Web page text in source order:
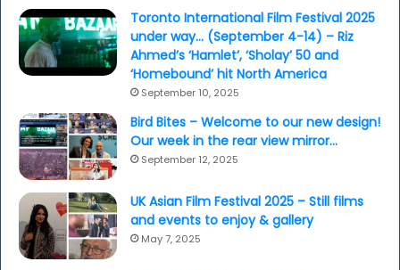
Toronto International Film Festival 2025
under way… (September 4-14) – Riz
Ahmed’s ‘Hamlet’, ‘Sholay’ 50 and
‘Homebound’ hit North America
September 10, 2025
Bird Bites – Welcome to our new design!
Our week in the rear view mirror…
September 12, 2025
UK Asian Film Festival 2025 – Still films
and events to enjoy & gallery
May 7, 2025